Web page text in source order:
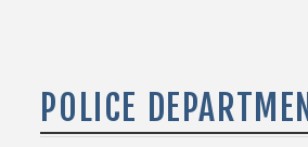
POLICE